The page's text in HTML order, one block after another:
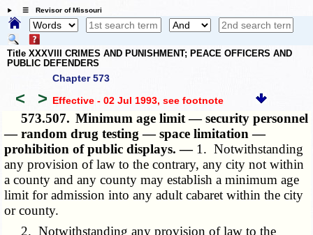
☰ Revisor of Missouri
Title XXXVIII CRIMES AND PUNISHMENT; PEACE OFFICERS AND
PUBLIC DEFENDERS
Chapter 573
< > Effective - 02 Jul 1993, see footnote
573.507. Minimum age limit — security personnel
— random drug testing — space limitation —
prohibition of public displays. — 1. Notwithstanding
any provision of law to the contrary, any city not within
a county and any county may establish a minimum age
limit for admission into any adult cabaret within the city
or county.
2. Notwithstanding any provision of law to the